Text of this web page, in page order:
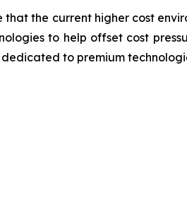
the current higher cost
to help offset cost
to premium